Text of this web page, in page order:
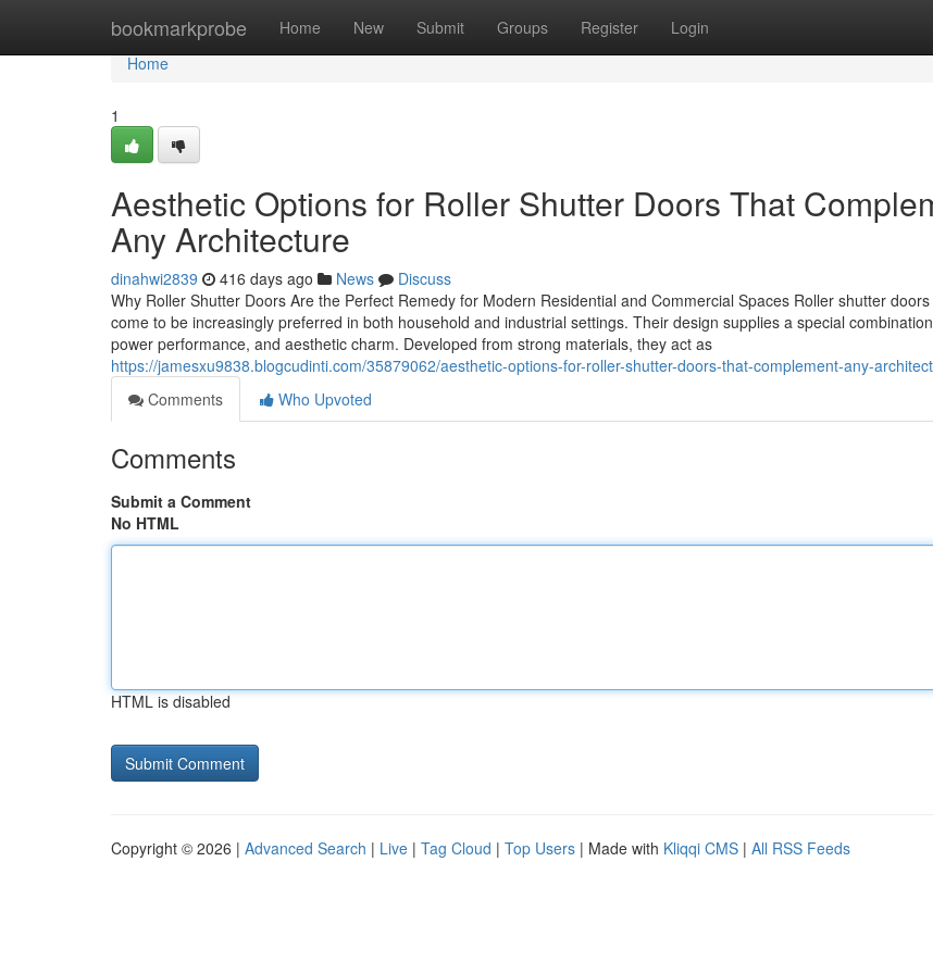
bookmarkprobe Home New Submit Groups Register Login
Home
Home
1
Aesthetic Options for Roller Shutter Doors That
Any Architecture
dinahwi2839 416 days ago News
Discuss
Why Roller Shutter Doors Are the Perfect Remedy for Modern Residential and Commercial Spaces Roller shutter
come to be increasingly preferred in both household and industrial settings. Their design supplies a special
power performance, and aesthetic charm. Developed from strong materials, they act as
https://jamesxu9838.blogcudinti.com/35879062/aesthetic-options-for-roller-shutter-doors-that-complement-any-
Comments
Who Upvoted
Comments
Submit a Comment
No HTML
HTML is disabled
Copyright © 2026 | Advanced Search | Live | Tag Cloud | Top Users | Made with Kliqqi CMS | All RSS Feeds